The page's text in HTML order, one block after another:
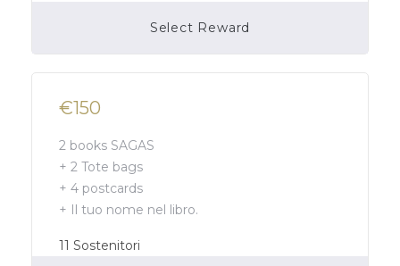
Select Reward
Campaign Over
€150
2 books SAGAS
+ 2 Tote bags
+ 4 postcards
+ Il tuo nome nel libro.
11 Sostenitori